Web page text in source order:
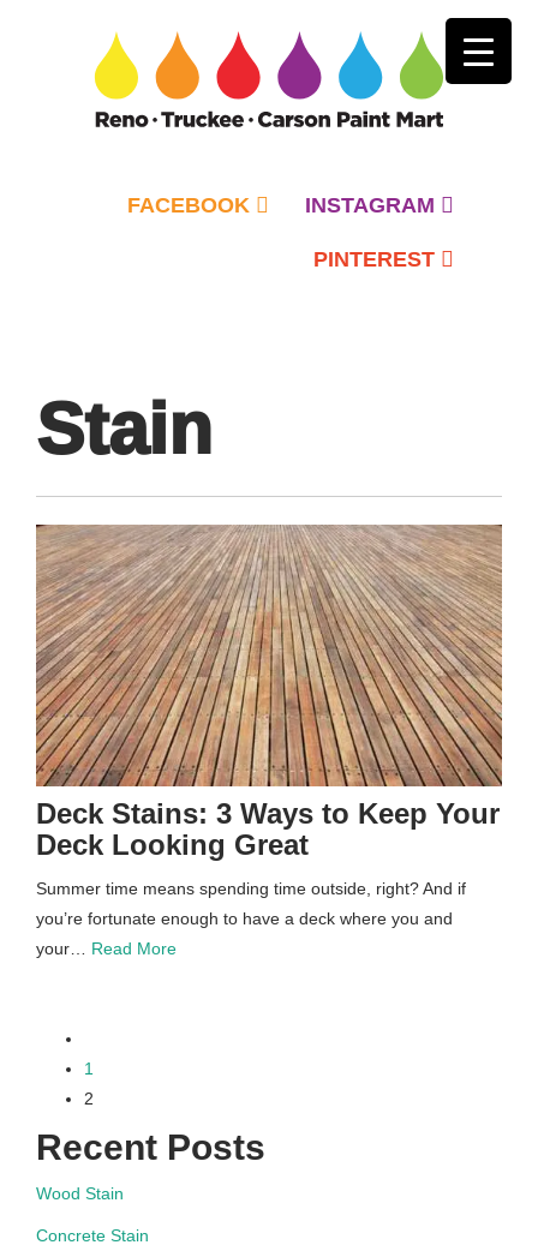
FACEBOOK INSTAGRAM
PINTEREST
Stain
Deck Stains: 3 Ways to Keep Your
Deck Looking Great
Summer time means spending time outside, right? And if
you’re fortunate enough to have a deck where you and
your… Read More
paging-
navigation
1
2
Recent Posts
Wood Stain
Concrete Stain